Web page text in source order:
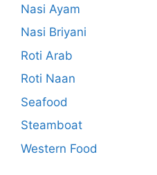
Nasi Ayam
Nasi Briyani
Roti Arab
Roti Naan
Seafood
Steamboat
Western Food